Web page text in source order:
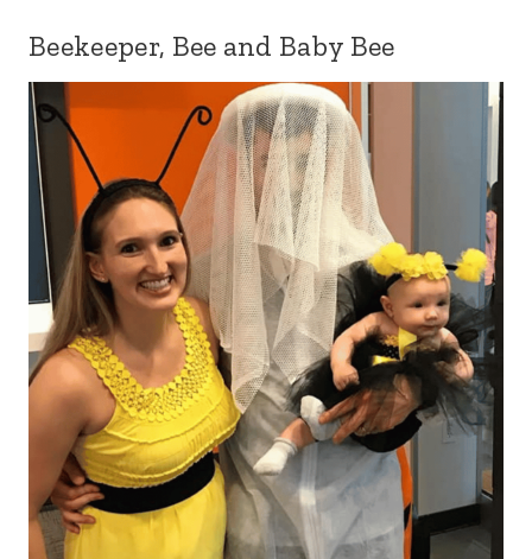
Beekeeper, Bee and Baby Bee